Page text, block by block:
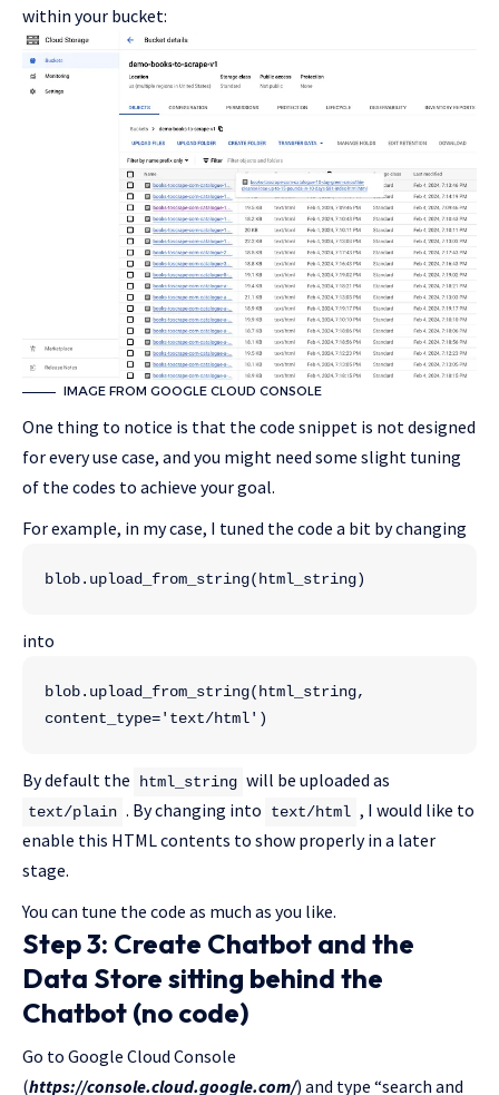
within your bucket:
IMAGE FROM GOOGLE CLOUD CONSOLE
One thing to notice is that the code snippet is not designed
for every use case, and you might need some slight tuning
of the codes to achieve your goal.
For example, in my case, I tuned the code a bit by changing
blob.upload_from_string(html_string)
into
blob.upload_from_string(html_string,
content_type='text/html')
By default the html_string will be uploaded as
text/plain . By changing into text/html , I would like to
enable this HTML contents to show properly in a later
stage.
You can tune the code as much as you like.
Step 3: Create Chatbot and the
Data Store sitting behind the
Chatbot (no code)
Go to Google Cloud Console
(https://console.cloud.google.com/) and type “search and